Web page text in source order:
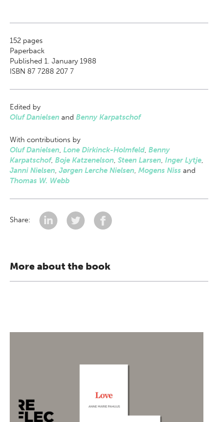
152 pages
Paperback
Published 1. January 1988
ISBN 87 7288 207 7
Edited by
Oluf Danielsen and Benny Karpatschof
With contributions by
Oluf Danielsen, Lone Dirkinck-Holmfeld, Benny
Karpatschof, Boje Katzenelson, Steen Larsen, Inger Lytje,
Janni Nielsen, Jørgen Lerche Nielsen, Mogens Niss and
Thomas W. Webb
Share:
More about the book